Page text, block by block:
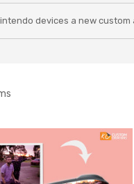
devices a new